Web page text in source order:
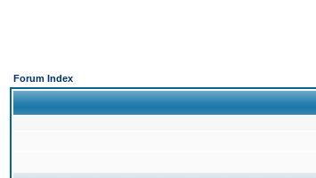
Forum Index